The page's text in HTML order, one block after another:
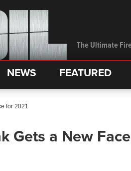
The Ultimate
NEWS FEATURED
for 2021
Gets a New